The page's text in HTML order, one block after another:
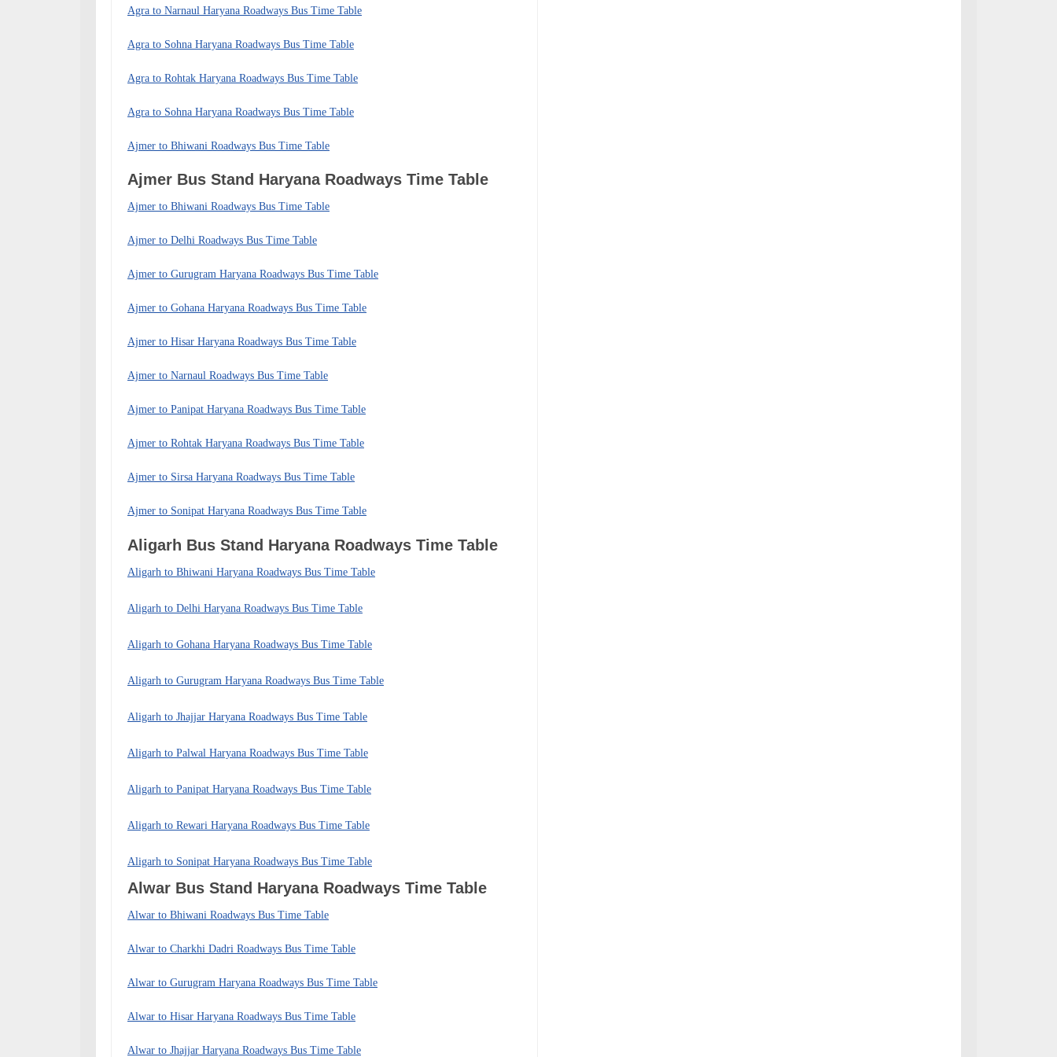
Agra to Narnaul Haryana Roadways Bus Time Table
Agra to Sohna Haryana Roadways Bus Time Table
Agra to Rohtak Haryana Roadways Bus Time Table
Agra to Sohna Haryana Roadways Bus Time Table
Ajmer to Bhiwani Roadways Bus Time Table
Ajmer Bus Stand Haryana Roadways Time Table
Ajmer to Bhiwani Roadways Bus Time Table
Ajmer to Delhi Roadways Bus Time Table
Ajmer to Gurugram Haryana Roadways Bus Time Table
Ajmer to Gohana Haryana Roadways Bus Time Table
Ajmer to Hisar Haryana Roadways Bus Time Table
Ajmer to Narnaul Roadways Bus Time Table
Ajmer to Panipat Haryana Roadways Bus Time Table
Ajmer to Rohtak Haryana Roadways Bus Time Table
Ajmer to Sirsa Haryana Roadways Bus Time Table
Ajmer to Sonipat Haryana Roadways Bus Time Table
Aligarh Bus Stand Haryana Roadways Time Table
Aligarh to Bhiwani Haryana Roadways Bus Time Table
Aligarh to Delhi Haryana Roadways Bus Time Table
Aligarh to Gohana Haryana Roadways Bus Time Table
Aligarh to Gurugram Haryana Roadways Bus Time Table
Aligarh to Jhajjar Haryana Roadways Bus Time Table
Aligarh to Palwal Haryana Roadways Bus Time Table
Aligarh to Panipat Haryana Roadways Bus Time Table
Aligarh to Rewari Haryana Roadways Bus Time Table
Aligarh to Sonipat Haryana Roadways Bus Time Table
Alwar Bus Stand Haryana Roadways Time Table
Alwar to Bhiwani Roadways Bus Time Table
Alwar to Charkhi Dadri Roadways Bus Time Table
Alwar to Gurugram Haryana Roadways Bus Time Table
Alwar to Hisar Haryana Roadways Bus Time Table
Alwar to Jhajjar Haryana Roadways Bus Time Table